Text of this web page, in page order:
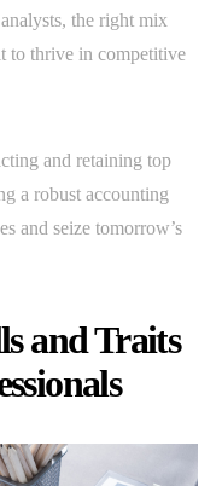
the right mix
to thrive in competitive
and retaining top
a robust accounting
and seize tomorrow’s
and Traits